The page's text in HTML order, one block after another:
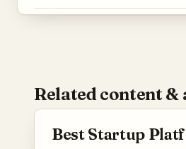
Related content
Best Startup